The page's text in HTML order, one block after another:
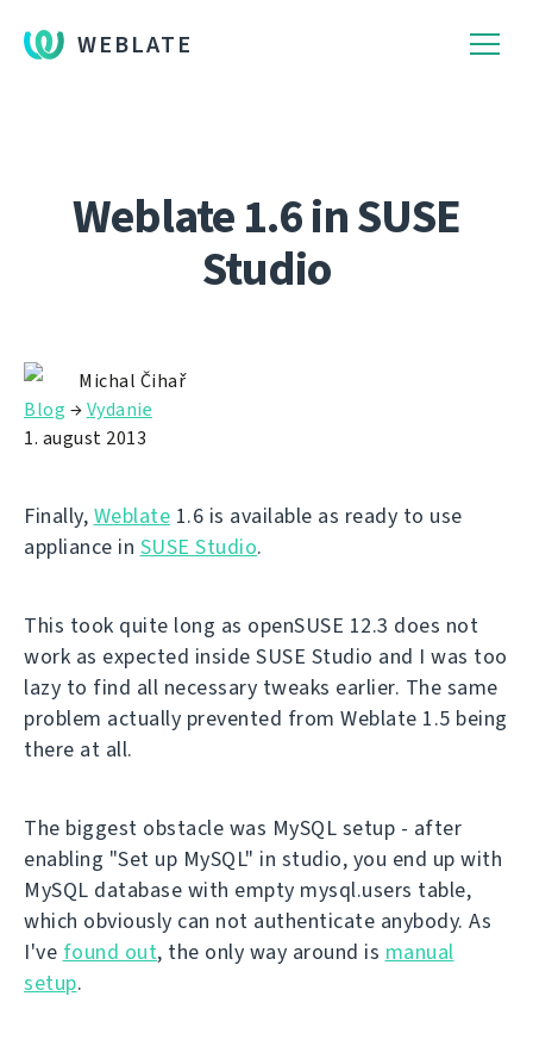
WEBLATE
Weblate 1.6 in SUSE
Studio
Michal Čihař
Blog →Vydanie
1. august 2013
Finally, Weblate 1.6 is available as ready to use
appliance in SUSE Studio.
This took quite long as openSUSE 12.3 does not
work as expected inside SUSE Studio and I was too
lazy to find all necessary tweaks earlier. The same
problem actually prevented from Weblate 1.5 being
there at all.
The biggest obstacle was MySQL setup - after
enabling "Set up MySQL" in studio, you end up with
MySQL database with empty mysql.users table,
which obviously can not authenticate anybody. As
I've found out, the only way around is manual
setup.